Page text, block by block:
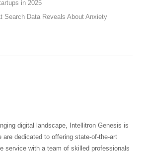
in 2025
Search Data Reveals About Anxiety
digital landscape, Intellitron Genesis is
are dedicated to offering state-of-the-art
service with a team of skilled professionals